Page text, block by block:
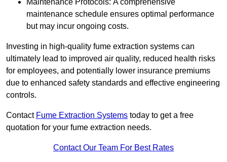
Maintenance Protocols: A comprehensive
maintenance schedule ensures optimal performance
but may incur ongoing costs.
Investing in high-quality fume extraction systems can
ultimately lead to improved air quality, reduced health risks
for employees, and potentially lower insurance premiums
due to enhanced safety standards and effective engineering
controls.
Contact Fume Extraction Systems today to get a free
quotation for your fume extraction needs.
Contact Our Team For Best Rates